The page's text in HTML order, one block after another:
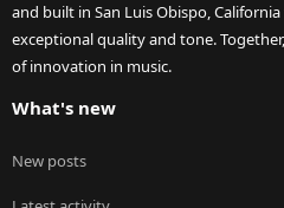
and built in San Luis Obispo,
exceptional quality and tone.
of innovation in music.
What's new
New posts